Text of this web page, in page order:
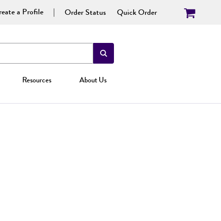
a Profile Order Status Quick Order
Resources About Us